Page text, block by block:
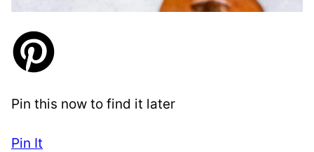
Pin this now to find it later
Pin It